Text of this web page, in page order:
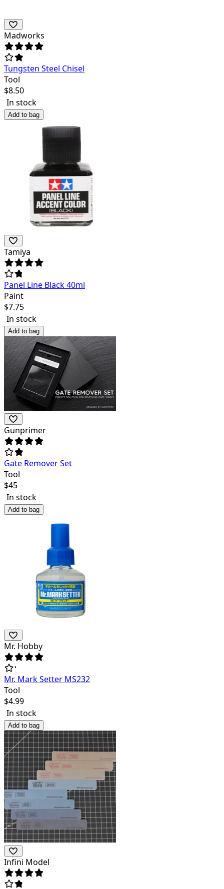
Madworks
Tungsten Steel Chisel
Tool
$8.50
In stock
Add to bag
Tamiya
Panel Line Black 40ml
Paint
$7.75
In stock
Add to bag
Gunprimer
Gate Remover Set
Tool
$45
In stock
Add to bag
Mr. Hobby
Mr. Mark Setter MS232
Tool
$4.99
In stock
Add to bag
Infini Model